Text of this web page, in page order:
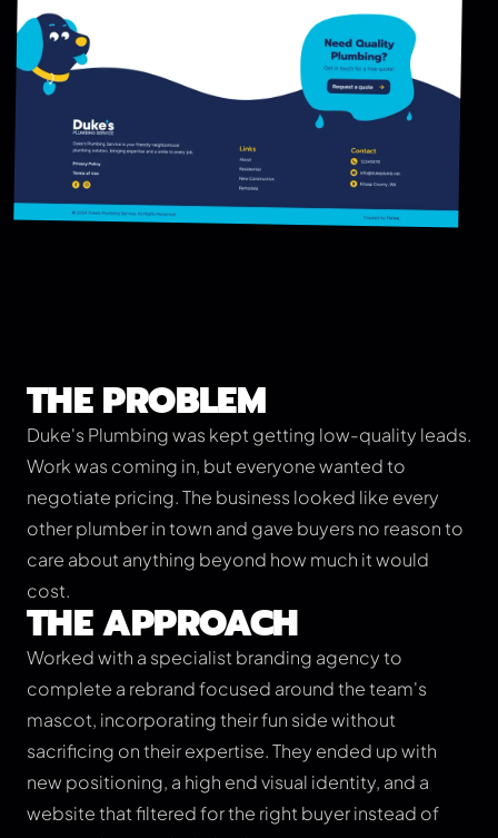
THE PROBLEM
Duke's Plumbing was kept getting low-quality leads.
Work was coming in, but everyone wanted to
negotiate pricing. The business looked like every
other plumber in town and gave buyers no reason to
care about anything beyond how much it would
cost.
THE APPROACH
Worked with a specialist branding agency to
complete a rebrand focused around the team's
mascot, incorporating their fun side without
sacrificing on their expertise. They ended up with
new positioning, a high end visual identity, and a
website that filtered for the right buyer instead of